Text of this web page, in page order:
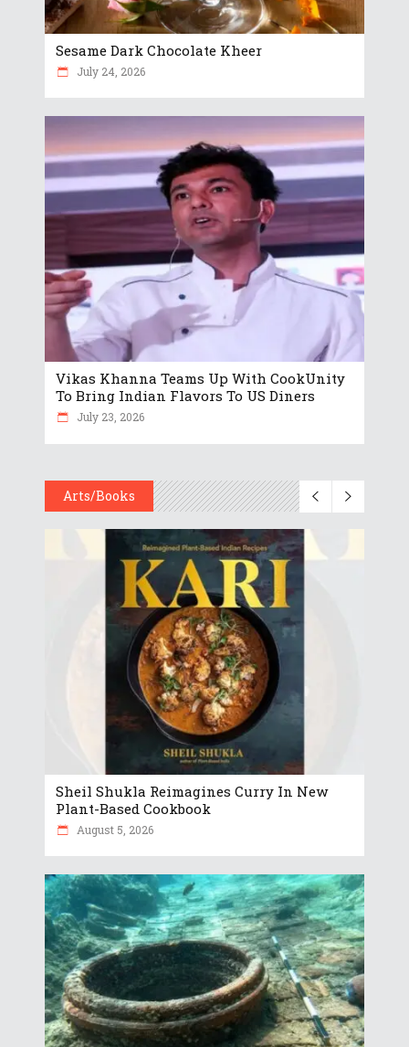
Sesame Dark Chocolate Kheer
July 24, 2026
Vikas Khanna Teams Up With CookUnity
To Bring Indian Flavors To US Diners
July 23, 2026
Arts/Books
Sheil Shukla Reimagines Curry In New
Plant-Based Cookbook
August 5, 2026